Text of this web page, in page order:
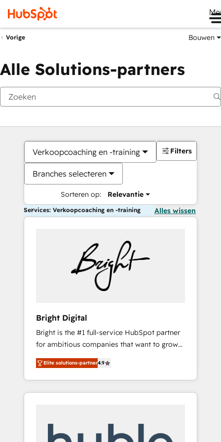
Vorige Bouwen
Alle Solutions-partners
Verkoopcoaching en -training
Branches selecteren
Sorteren op: Relevantie
Filters
Services: Verkoopcoaching en -training Alles wissen
Bright Digital
Bright is the #1 full-service HubSpot partner
for ambitious companies that want to grow
smarter. From HubSpot onboarding, to
training, from developing a new website to
lead generation and digital marketing; we do
it all (and with great results)! In short, our
modules, integrations - Marketing & sales
Elite solutions-partner4.9